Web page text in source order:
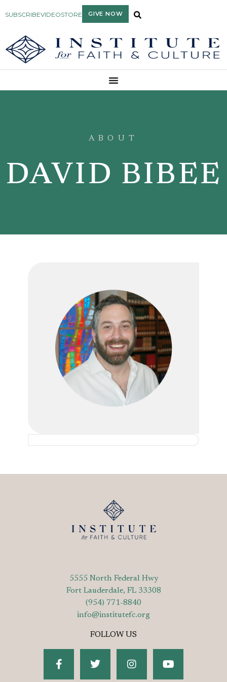
SUBSCRIBEVIDEOSTORE GIVE NOW
ABOUT
DAVID BIBEE
5555 North Federal Hwy
Fort Lauderdale, FL 33308
(954) 771-8840
info@institutefc.org
FOLLOW US